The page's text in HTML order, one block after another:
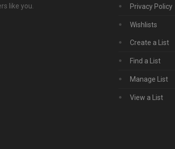
like you.
Privacy Policy
Wishlists
Create a List
Find a List
Manage List
View a List